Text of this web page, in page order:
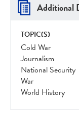
Additional
TOPIC(S)
Cold War
Journalism
National Security
War
World History